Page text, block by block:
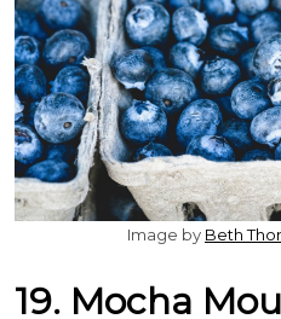
Image by Beth
19. Mocha